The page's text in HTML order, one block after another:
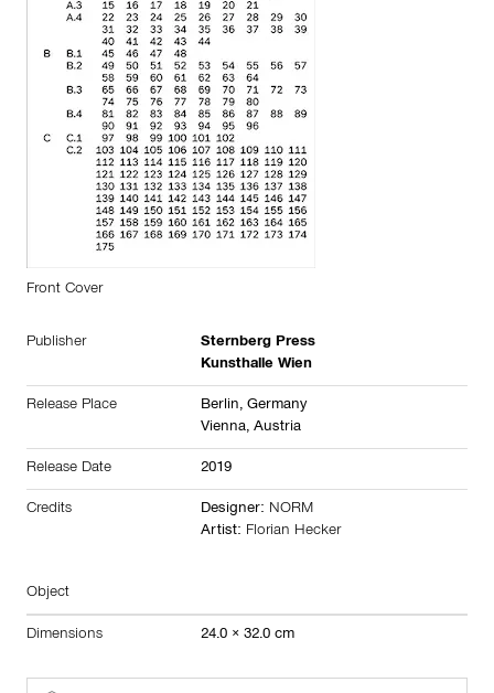
Front Cover
Publisher
Sternberg Press
Kunsthalle Wien
Release Place Berlin, Germany
Vienna, Austria
Release Date 2019
Credits Designer: NORM
Artist: Florian Hecker
Object
Dimensions 24.0 × 32.0 cm